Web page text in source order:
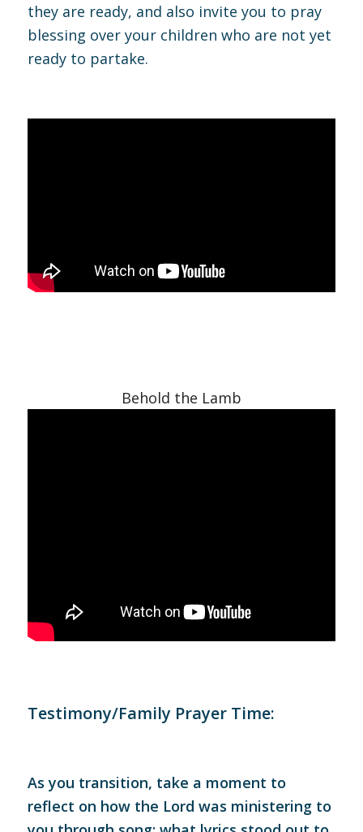
they are ready, and also invite you to pray
blessing over your children who are not yet
ready to partake.
Behold the Lamb
Testimony/Family Prayer Time:
As you transition, take a moment to
reflect on how the Lord was ministering to